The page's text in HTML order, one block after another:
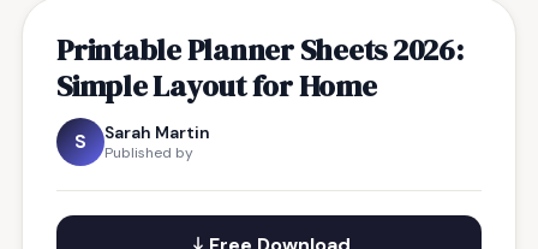
Printable Planner Sheets 2026:
Simple Layout for Home
S Sarah Martin
Published by